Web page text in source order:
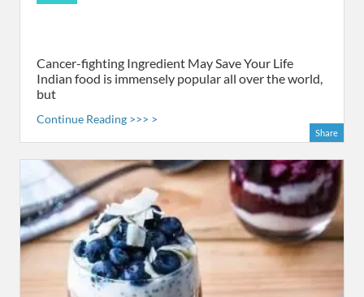
Cancer-fighting Ingredient May Save Your Life
Indian food is immensely popular all over the world,
but
Continue Reading >>> >
Share